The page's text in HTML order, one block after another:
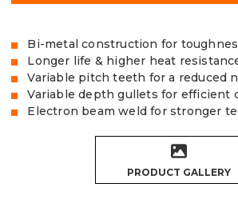
Bi-metal construction for
Longer life & higher heat
Variable pitch teeth for a reduced
Variable depth gullets for efficient
Electron beam weld for stronger
PRODUCT GALLERY